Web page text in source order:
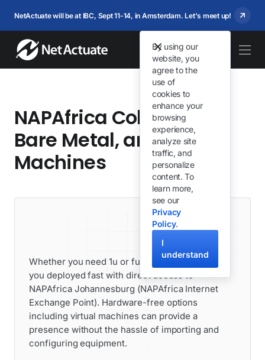
NetActuate will be at IBC, Sept 11-14, in Amsterdam. Let's meet up!
By using our
website, you
agree to the
use of
cookies to
enhance your
browsing
experience,
analyze site
traffic, and
personalize
content. To
learn more,
see our
Privacy
Policy.
I
understand
NAPAfrica Colocation,
Bare Metal, and Virtual
Machines
Whether you need 1u or full racks, we can get
you deployed fast with direct access to
NAPAfrica Johannesburg (NAPAfrica Internet
Exchange Point). Hardware-free options
including virtual machines can provide a
presence without the hassle of importing and
configuring equipment.